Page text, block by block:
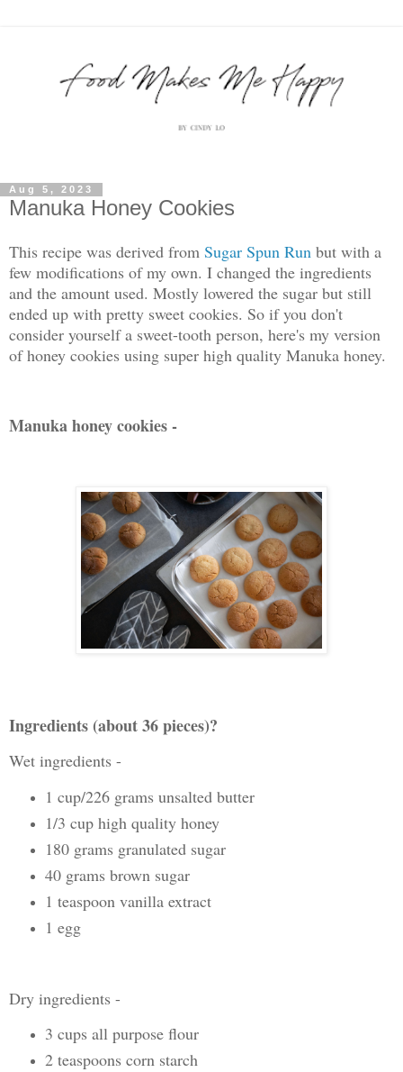
Aug 5, 2023
Manuka Honey Cookies
This recipe was derived from Sugar Spun Run but with a
few modifications of my own. I changed the ingredients
and the amount used. Mostly lowered the sugar but still
ended up with pretty sweet cookies. So if you don't
consider yourself a sweet-tooth person, here's my version
of honey cookies using super high quality Manuka honey.
Manuka honey cookies -
Ingredients (about 36 pieces)?
Wet ingredients -
1 cup/226 grams unsalted butter
1/3 cup high quality honey
180 grams granulated sugar
40 grams brown sugar
1 teaspoon vanilla extract
1 egg
Dry ingredients -
3 cups all purpose flour
2 teaspoons corn starch